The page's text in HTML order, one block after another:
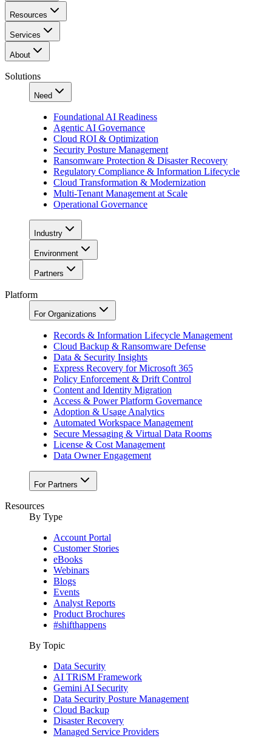
Resources
Services
About
Solutions
Need
Foundational AI Readiness
Agentic AI Governance
Cloud ROI & Optimization
Security Posture Management
Ransomware Protection & Disaster Recovery
Regulatory Compliance & Information Lifecycle
Cloud Transformation & Modernization
Multi-Tenant Management at Scale
Operational Governance
Industry
Environment
Partners
Platform
For Organizations
Records & Information Lifecycle Management
Cloud Backup & Ransomware Defense
Data & Security Insights
Express Recovery for Microsoft 365
Policy Enforcement & Drift Control
Content and Identity Migration
Access & Power Platform Governance
Adoption & Usage Analytics
Automated Workspace Management
Secure Messaging & Virtual Data Rooms
License & Cost Management
Data Owner Engagement
For Partners
Resources
By Type
Account Portal
Customer Stories
eBooks
Webinars
Blogs
Events
Analyst Reports
Product Brochures
#shifthappens
By Topic
Data Security
AI TRiSM Framework
Gemini AI Security
Data Security Posture Management
Cloud Backup
Disaster Recovery
Managed Service Providers